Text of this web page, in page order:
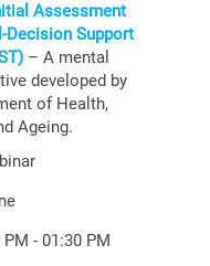
Assessment
Decision Support
– A mental
developed by
of Health,
Ageing.
PM - 01:30 PM